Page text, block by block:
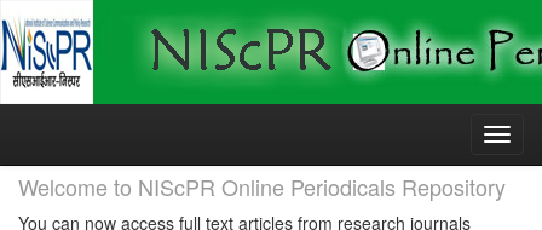
Skip
Welcome to NIScPR Online Periodicals Repository
You can now access full text articles from research journals